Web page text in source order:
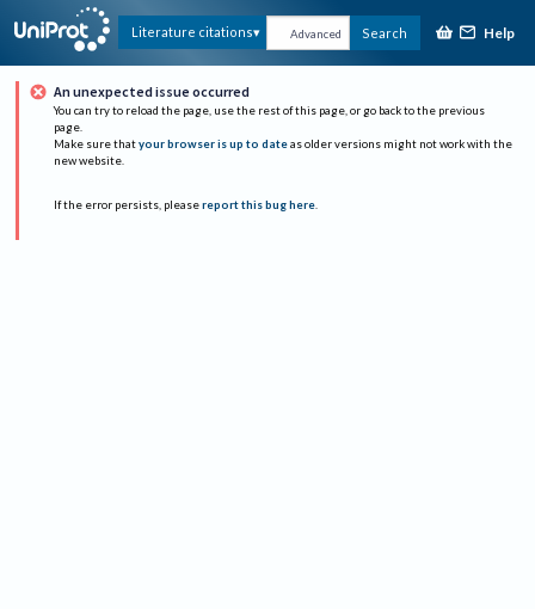
Literature citations Advanced Search Help
An unexpected issue occurred
You can try to reload the page, use the rest of this page, or go back to the previous
page.
Make sure that your browser is up to date as older versions might not work with the
new website.
If the error persists, please report this bug here.